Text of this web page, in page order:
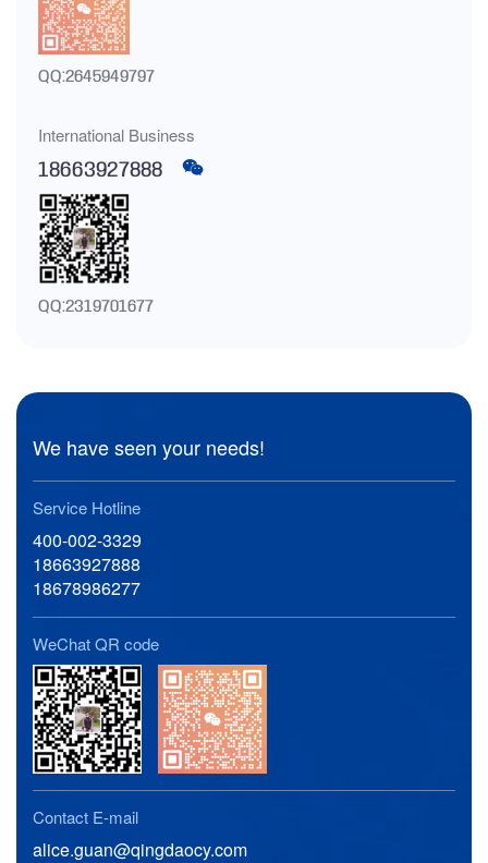
QQ:2645949797
International Business
18663927888
QQ:2319701677
We have seen your needs!
Service Hotline
400-002-3329
18663927888
18678986277
WeChat QR code
Contact E-mail
alice.guan@qingdaocy.com